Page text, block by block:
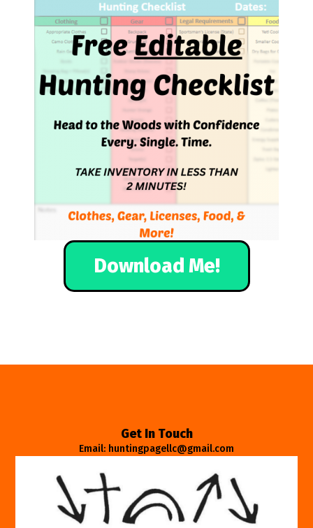
Download Me!
Get In Touch
Email: huntingpagellc@gmail.com